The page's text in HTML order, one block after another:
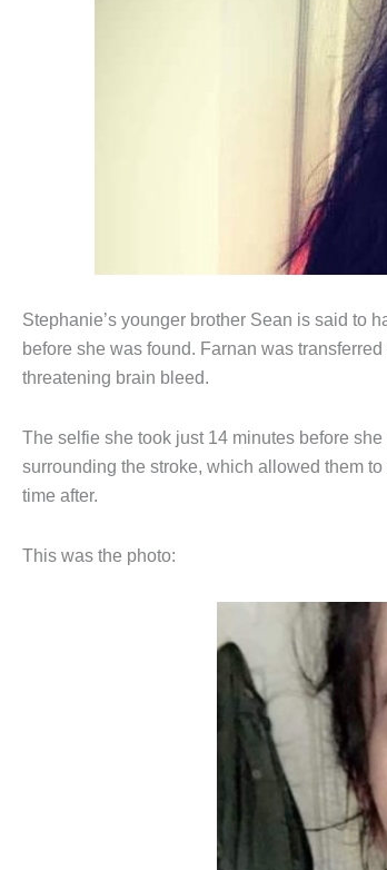
Stephanie’s younger brother Sean is said to
before she was found. Farnan was
threatening brain bleed.
The selfie she took just 14 minutes before
surrounding the stroke, which allowed them
time after.
This was the photo: